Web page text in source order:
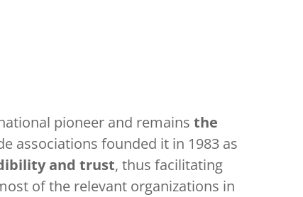
pioneer and remains the
associations founded it in 1983 as
and trust, thus facilitating
of the relevant organizations in